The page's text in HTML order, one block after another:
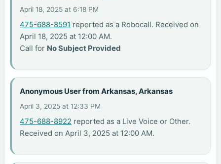
April 18, 2025 at 6:18 PM
475-688-8591 reported as a Robocall. Received on
April 18, 2025 at 12:00 AM.
Call for No Subject Provided
Anonymous User from Arkansas, Arkansas
April 3, 2025 at 12:33 PM
475-688-8922 reported as a Live Voice or Other.
Received on April 3, 2025 at 12:00 AM.